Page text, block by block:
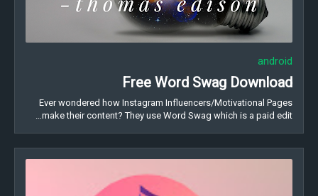
android
Free Word Swag Download
Ever wondered how Instagram Influencers/Motivational Pages
make their content? They use Word Swag which is a paid edit…